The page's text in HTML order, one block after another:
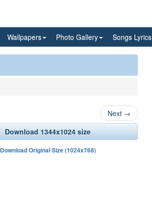
Wallpapers Photo Gallery Songs Lyrics
Next →
Download 1344x1024 size
Download Original Size (1024x768)